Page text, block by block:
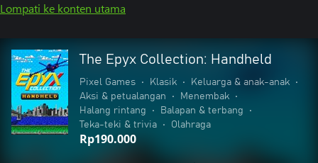
Lompati ke konten utama
The Epyx Collection: Handheld
Pixel Games • Klasik • Keluarga & anak-anak
•
Aksi & petualangan
• Menembak
•
Halang rintang
• Balapan & terbang
•
Teka-teki & trivia
• Olahraga
Rp190.000